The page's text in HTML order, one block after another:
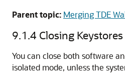
Parent topic: Merging TDE
9.1.4 Closing
You can close both software
isolated mode, unless the